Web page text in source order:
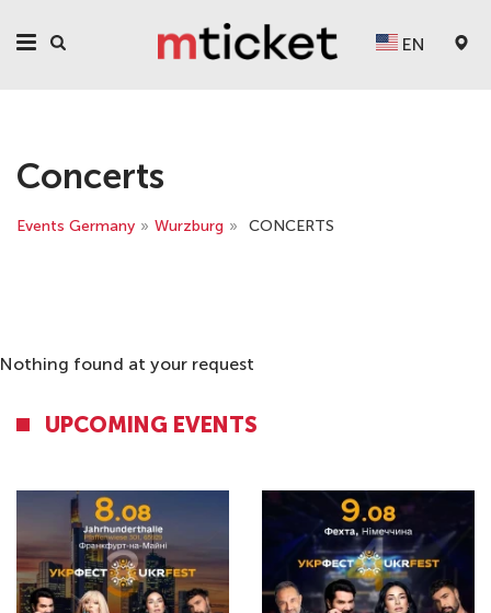
EN
Concerts
Events Germany » Wurzburg » CONCERTS
Nothing found at your request
UPCOMING EVENTS